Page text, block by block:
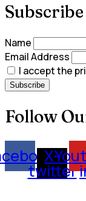
Name
Email Address
I accept the
Follow
X-
twitter